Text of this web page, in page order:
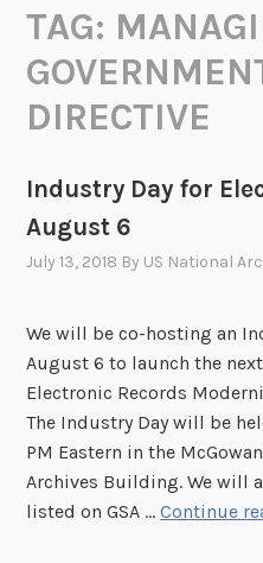
TAG:
DIRECTIVE
Industry Day for
August 6
July 13, 2018 By US National
We will be co-hosting an
August 6 to launch the
Electronic Records
The Industry Day will be
PM Eastern in the
Archives Building. We will
listed on GSA …Continue